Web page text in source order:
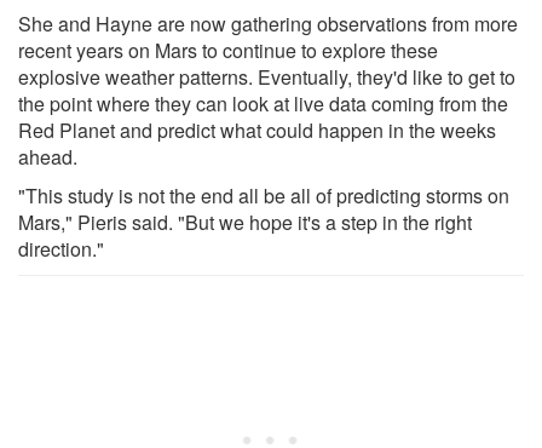
She and Hayne are now gathering observations from more
recent years on Mars to continue to explore these
explosive weather patterns. Eventually, they'd like to get to
the point where they can look at live data coming from the
Red Planet and predict what could happen in the weeks
ahead.
"This study is not the end all be all of predicting storms on
Mars," Pieris said. "But we hope it's a step in the right
direction."